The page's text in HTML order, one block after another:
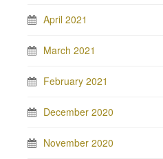
April 2021
March 2021
February 2021
December 2020
November 2020